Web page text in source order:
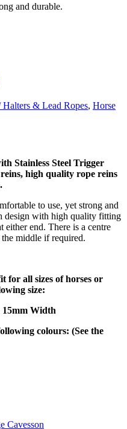
and durable.
Halters & Lead Ropes, Horse
Stainless Steel Trigger
high quality rope reins
to use, yet strong and
design with high quality fitting
either end. There is a centre
middle if required.
for all sizes of horses or
size:
15mm Width
colours: (See the